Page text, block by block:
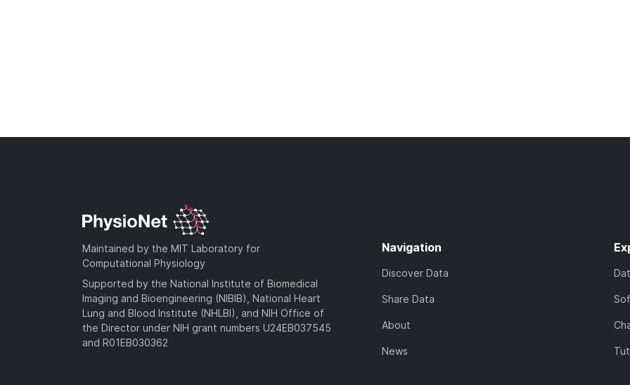
Maintained by the MIT Laboratory for
Computational Physiology
Supported by the National Institute of Biomedical
Imaging and Bioengineering (NIBIB), National Heart
Lung and Blood Institute (NHLBI), and NIH Office of
the Director under NIH grant numbers U24EB037545
and R01EB030362
Navigation
Discover Data
Share Data
About
News